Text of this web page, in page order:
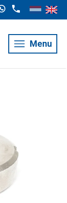
Menu